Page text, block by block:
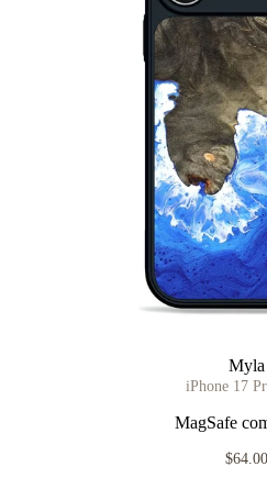
Myla
iPhone 17
MagSafe
$64.00